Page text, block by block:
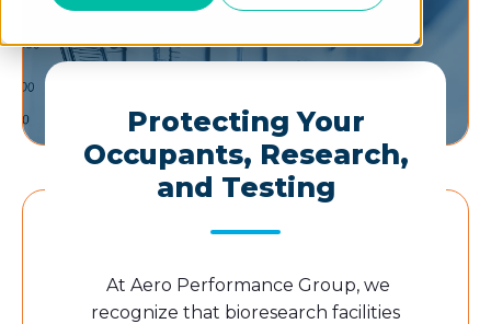
Protecting Your
Occupants, Research,
and Testing
At Aero Performance Group, we
recognize that bioresearch facilities